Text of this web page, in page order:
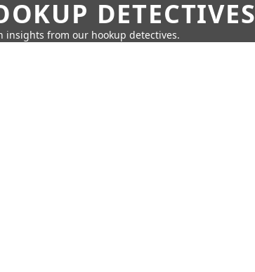
DETECTIVES
from our hookup detectives.